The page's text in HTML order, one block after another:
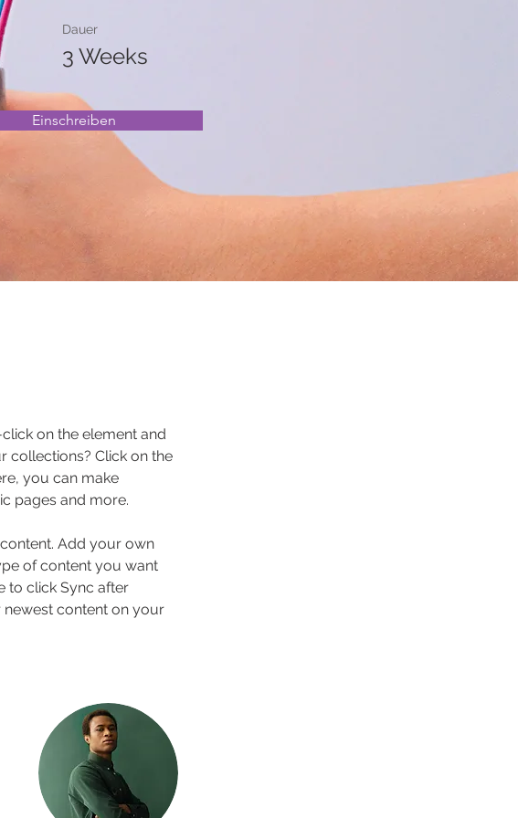
Dauer
3 Weeks
Einschreiben
on the element and
collections? Click on the
you can make
pages and more.
Add your own
of content you want
to click Sync after
newest content on your